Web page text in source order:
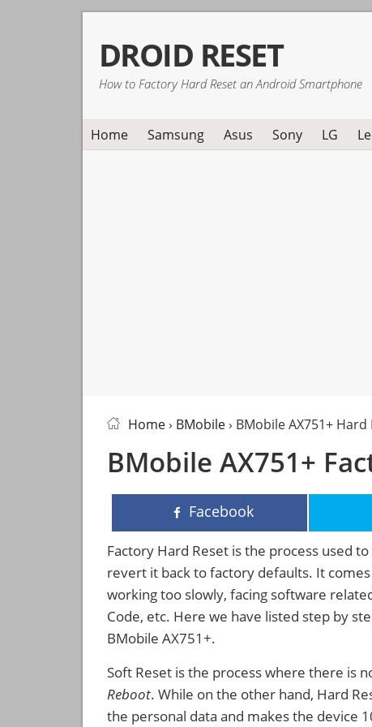
primary
navigation
main
content
primary
sidebar
DROID RESET
How to Factory Hard Reset an Android Smartphone
Home Samsung Asus Sony LG
Home› BMobile› BMobile AX751+ Hard
BMobile AX751+
Facebook
Factory Hard Reset is the process used
revert it back to factory defaults. It
working too slowly, facing software
Code, etc. Here we have listed step by
BMobile AX751+.
Soft Reset is the process where there is
Reboot. While on the other hand, Hard
the personal data and makes the device